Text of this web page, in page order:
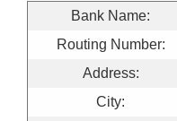
Bank Name:
Routing Number:
Address:
City: